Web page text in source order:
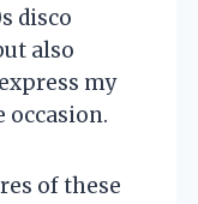
disco
also
my
of these